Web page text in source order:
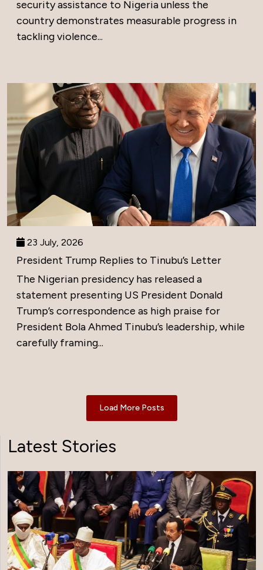
security assistance to Nigeria unless the
country demonstrates measurable progress in
tackling violence...
23 July, 2026
President Trump Replies to Tinubu’s Letter
The Nigerian presidency has released a
statement presenting US President Donald
Trump’s correspondence as high praise for
President Bola Ahmed Tinubu’s leadership, while
carefully framing...
Load More Posts
Latest Stories